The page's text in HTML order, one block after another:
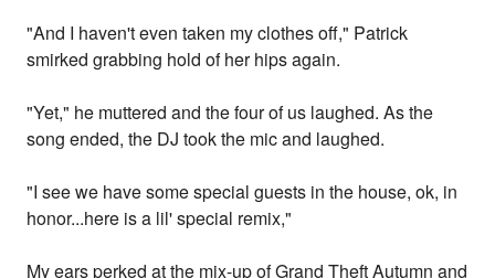
"And I haven't even taken my clothes off," Patrick
smirked grabbing hold of her hips again.
"Yet," he muttered and the four of us laughed. As the
song ended, the DJ took the mic and laughed.
"I see we have some special guests in the house, ok, in
honor...here is a lil' special remix,"
My ears perked at the mix-up of Grand Theft Autumn and